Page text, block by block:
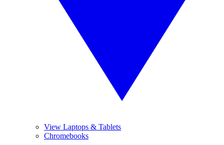
View Laptops & Tablets
Chromebooks